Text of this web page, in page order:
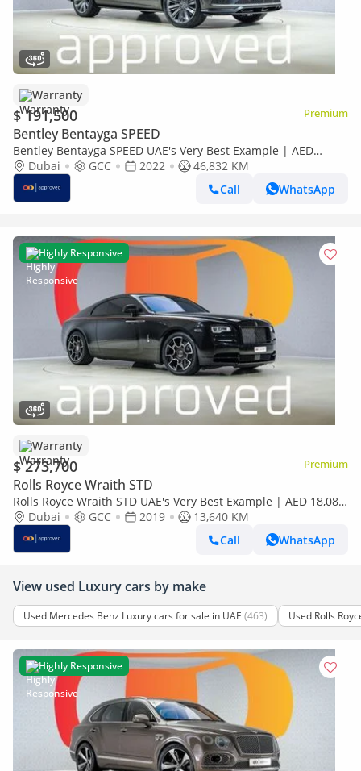
Warranty
$ 191,500 Premium
Bentley Bentayga SPEED
Bentley Bentayga SPEED UAE's Very Best Example | AED
10,322 Per Month
Dubai GCC 2022
46,832 KM
Call
WhatsApp
Highly Responsive
Warranty
$ 273,700 Premium
Rolls Royce Wraith STD
Rolls Royce Wraith STD UAE's Very Best Example | AED 18,082
Per Month
Dubai GCC 2019
13,640 KM
Call
WhatsApp
View used Luxury cars by make
Used Mercedes Benz Luxury cars for sale in UAE (463) Used Rolls
Highly Responsive